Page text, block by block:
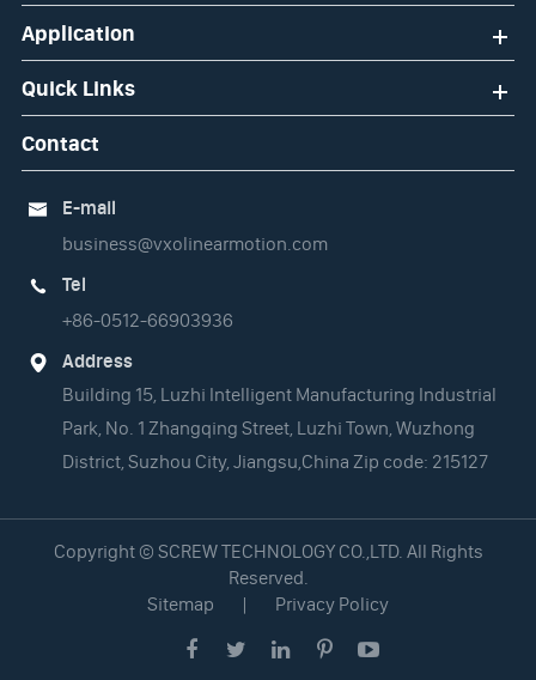
Application
Quick Links
Contact

E-mail
business@vxolinearmotion.com

Tel
+86-0512-66903936

Address
Building 15, Luzhi Intelligent Manufacturing Industrial
Park, No. 1 Zhangqing Street, Luzhi Town, Wuzhong
District, Suzhou City, Jiangsu,China Zip code: 215127
Copyright © SCREW TECHNOLOGY CO.,LTD. All Rights
Reserved.
Sitemap
| Privacy Policy